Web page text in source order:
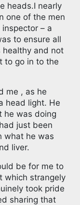
heads.I nearly
one of the men
– a
to ensure all
healthy and not
to go in to the
me , as he
head light. He
he was doing
just been
what he was
liver.
be for me to
which strangely
took pride
sharing that